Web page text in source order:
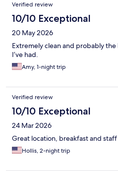
Verified review
10/10 Exceptional
20 May 2026
Extremely clean and probably
I’ve had.
Amy, 1-night trip
Verified review
10/10 Exceptional
24 Mar 2026
Great location, breakfast and staff
Hollis, 2-night trip